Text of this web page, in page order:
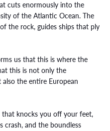
cuts enormously into the
of the Atlantic Ocean. The
the rock, guides ships that ply
us that this is where the
this is not only the
the entire European
that knocks you off your feet,
crash, and the boundless